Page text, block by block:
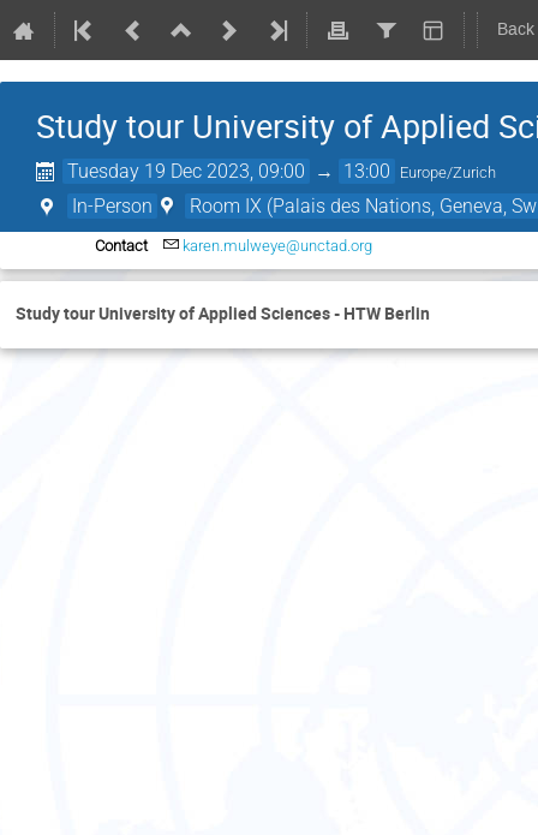
Study tour University of Applied
Tuesday 19 Dec 2023, 09:00 → 13:00 Europe/Zurich
In-Person Room IX (Palais des Nations, Geneva,
Contact karen.mulweye@unctad.org
Study tour University of Applied Sciences - HTW Berlin